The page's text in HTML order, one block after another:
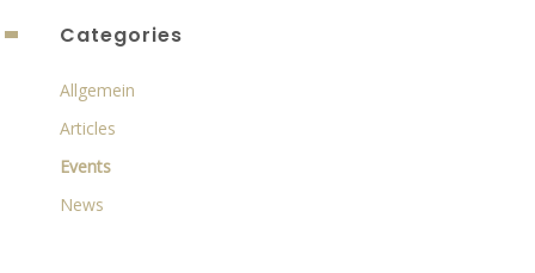
Categories
Allgemein
Articles
Events
News